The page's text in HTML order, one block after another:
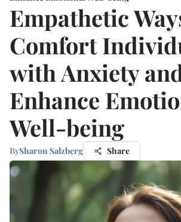
Empathetic
Comfort
with Anxiety
Enhance
Well-being
BySharon Salzberg Share